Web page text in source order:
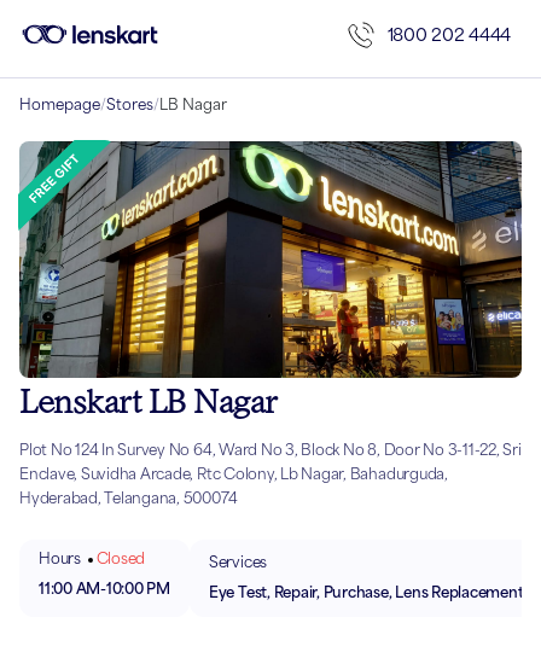
1800 202 4444
Homepage/Stores/LB Nagar
Lenskart LB Nagar
Plot No 124 In Survey No 64, Ward No 3, Block No 8, Door No 3-11-22, Sri
Enclave, Suvidha Arcade, Rtc Colony, Lb Nagar, Bahadurguda,
Hyderabad, Telangana, 500074
Hours
Closed
11:00 AM-10:00 PM
Services
Eye Test, Repair, Purchase, Lens Replacement